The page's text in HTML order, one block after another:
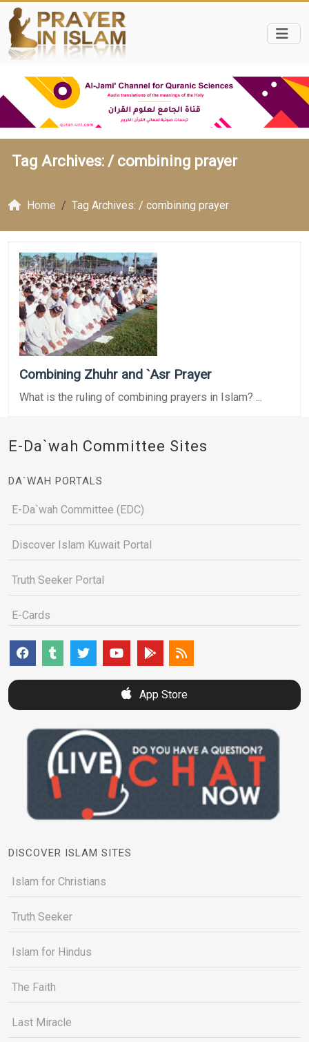
Tag Archives: / combining prayer
Home Tag Archives: / combining prayer
Combining Zhuhr and `Asr Prayer
What is the ruling of combining prayers in Islam? ...
E-Da`wah Committee Sites
DA`WAH PORTALS
E-Da`wah Committee (EDC)
Discover Islam Kuwait Portal
Truth Seeker Portal
E-Cards
App Store
DISCOVER ISLAM SITES
Islam for Christians
Truth Seeker
Islam for Hindus
The Faith
Last Miracle